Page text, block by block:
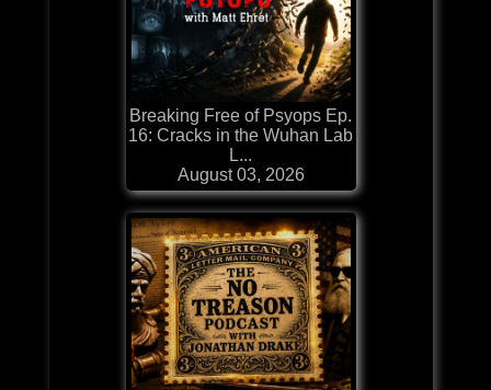
Breaking Free of Psyops Ep.
16: Cracks in the Wuhan Lab
L...
August 03, 2026